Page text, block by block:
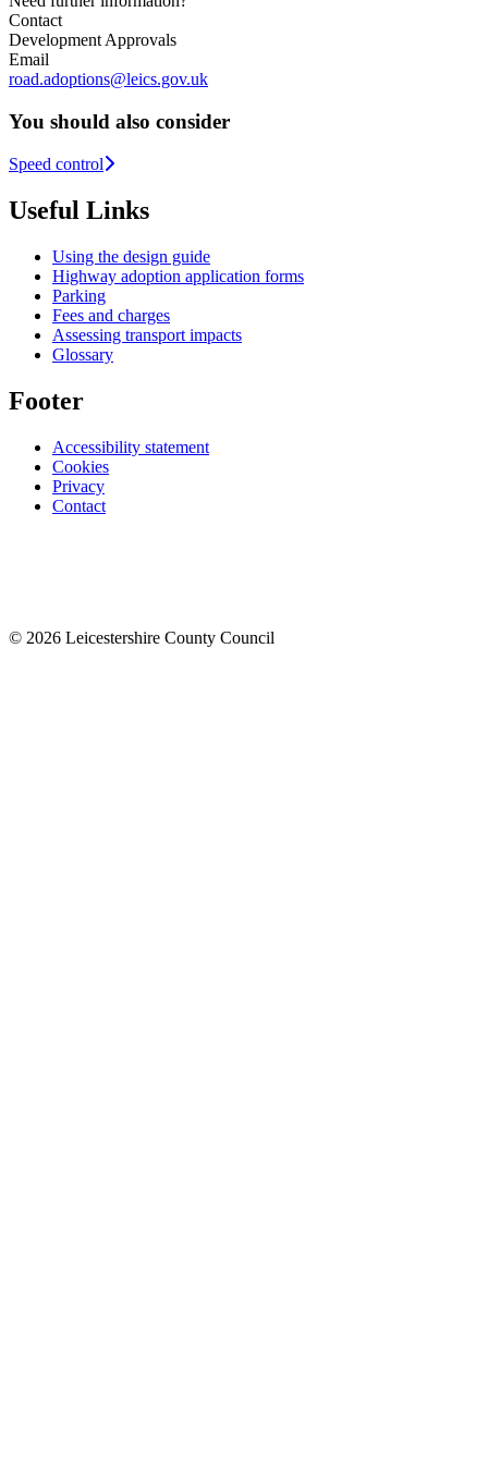
Contact
Development Approvals
Email
road.adoptions@leics.gov.uk
You should also consider
Speed control
Useful Links
Using the design guide
Highway adoption application forms
Parking
Fees and charges
Assessing transport impacts
Glossary
Footer
Accessibility statement
Cookies
Privacy
Contact
© 2026 Leicestershire County Council